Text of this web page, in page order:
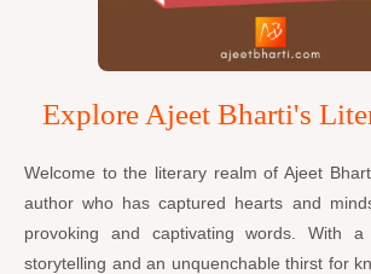
Explore Ajeet Bharti's
Welcome to the literary realm of Ajeet
author who has captured hearts and
provoking and captivating words. With
storytelling and an unquenchable thirst for